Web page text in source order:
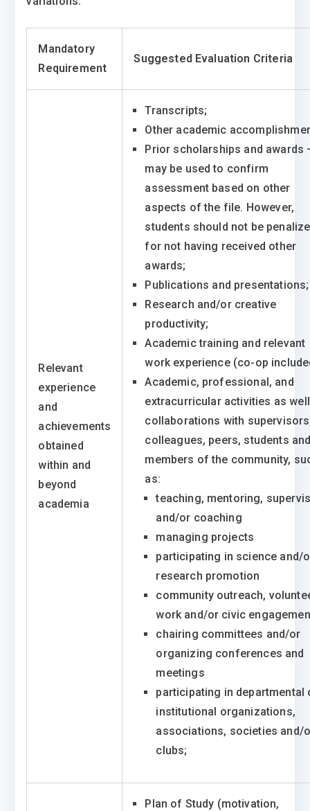
Mandatory
Requirement
Suggested Evaluation Criteria
Relevant
experience
and
achievements
obtained
within and
beyond
academia
Transcripts;
Other academic
Prior scholarships and awards
may be used to confirm
assessment based on other
aspects of the file. However,
students should not be
for not having received other
awards;
Publications and presentations;
Research and/or creative
productivity;
Academic training and relevant
work experience (co-op
Academic, professional, and
extracurricular activities as
collaborations with
colleagues, peers, students
members of the community,
as:
teaching, mentoring,
and/or coaching
managing projects
participating in science and/
research promotion
community outreach,
work and/or civic
chairing committees and/or
organizing conferences and
meetings
participating in departmental
institutional organizations,
associations, societies and/
clubs;
Plan of Study (motivation,